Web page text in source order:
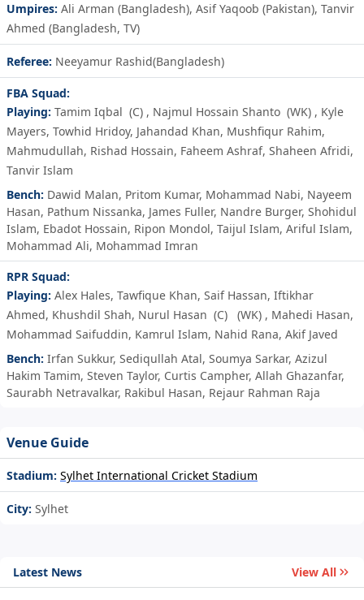
Umpires: Ali Arman (Bangladesh), Asif Yaqoob (Pakistan), Tanvir
Ahmed (Bangladesh, TV)
Referee: Neeyamur Rashid(Bangladesh)
FBA Squad:
Playing: Tamim Iqbal (C) , Najmul Hossain Shanto (WK) , Kyle
Mayers, Towhid Hridoy, Jahandad Khan, Mushfiqur Rahim,
Mahmudullah, Rishad Hossain, Faheem Ashraf, Shaheen Afridi,
Tanvir Islam
Bench: Dawid Malan, Pritom Kumar, Mohammad Nabi, Nayeem
Hasan, Pathum Nissanka, James Fuller, Nandre Burger, Shohidul
Islam, Ebadot Hossain, Ripon Mondol, Taijul Islam, Ariful Islam,
Mohammad Ali, Mohammad Imran
RPR Squad:
Playing: Alex Hales, Tawfique Khan, Saif Hassan, Iftikhar
Ahmed, Khushdil Shah, Nurul Hasan (C) (WK) , Mahedi Hasan,
Mohammad Saifuddin, Kamrul Islam, Nahid Rana, Akif Javed
Bench: Irfan Sukkur, Sediqullah Atal, Soumya Sarkar, Azizul
Hakim Tamim, Steven Taylor, Curtis Campher, Allah Ghazanfar,
Saurabh Netravalkar, Rakibul Hasan, Rejaur Rahman Raja
Venue Guide
Stadium: Sylhet International Cricket Stadium
City: Sylhet
Latest News View All